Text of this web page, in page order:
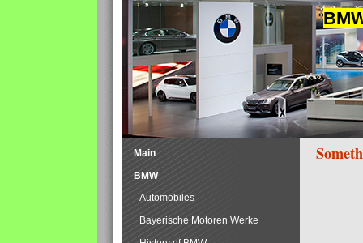
Main
BMW
Automobiles
Bayerische Motoren Werke